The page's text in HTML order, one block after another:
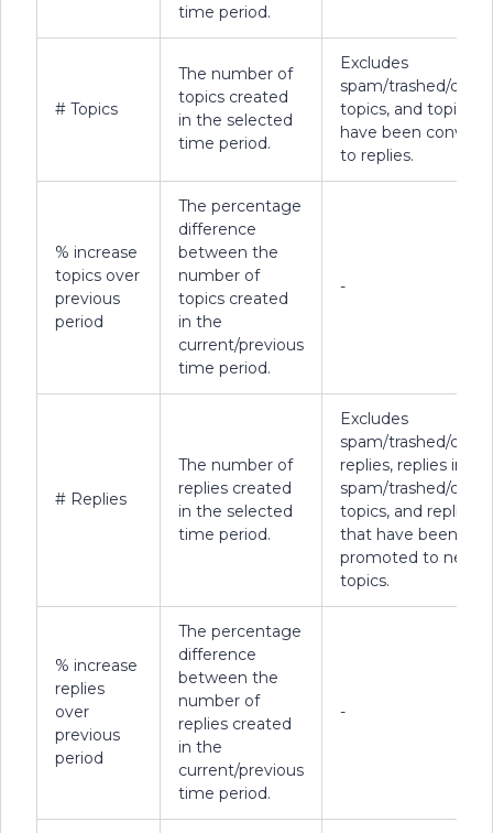
time period.
# Topics
The number of
topics created
in the selected
time period.
Excludes
spam/trashed/
topics, and topics
have been
to replies.
% increase
topics over
previous
period
The percentage
difference
between the
number of
topics created
in the
current/previous
time period.
-
# Replies
The number of
replies created
in the selected
time period.
Excludes
spam/trashed/
replies, replies in
spam/trashed/
topics, and replies
that have been
promoted to new
topics.
% increase
replies
over
previous
period
The percentage
difference
between the
number of
replies created
in the
current/previous
time period.
-